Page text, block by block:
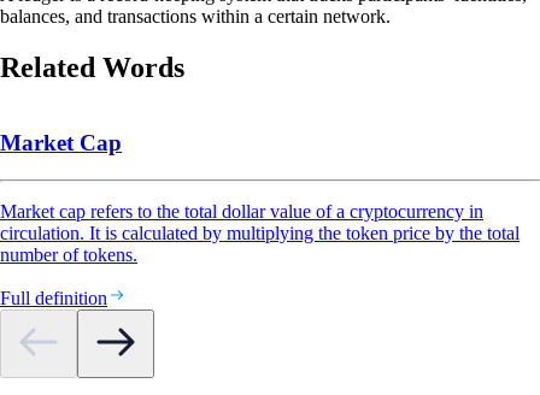
balances, and transactions within a certain network.
Related Words
Market Cap
Market cap refers to the total dollar value of a cryptocurrency in
circulation. It is calculated by multiplying the token price by the total
number of tokens.
Full definition